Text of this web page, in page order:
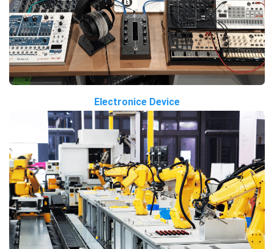
Electronice Device